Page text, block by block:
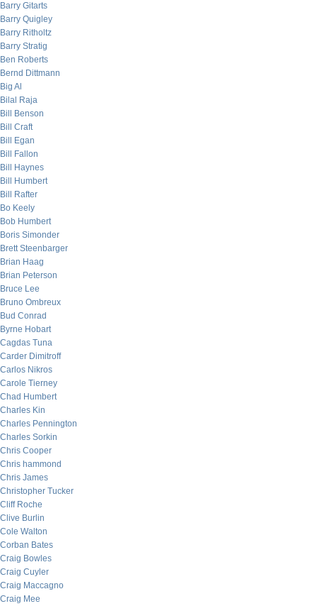
Barry Gitarts
Barry Quigley
Barry Ritholtz
Barry Stratig
Ben Roberts
Bernd Dittmann
Big Al
Bilal Raja
Bill Benson
Bill Craft
Bill Egan
Bill Fallon
Bill Haynes
Bill Humbert
Bill Rafter
Bo Keely
Bob Humbert
Boris Simonder
Brett Steenbarger
Brian Haag
Brian Peterson
Bruce Lee
Bruno Ombreux
Bud Conrad
Byrne Hobart
Cagdas Tuna
Carder Dimitroff
Carlos Nikros
Carole Tierney
Chad Humbert
Charles Kin
Charles Pennington
Charles Sorkin
Chris Cooper
Chris hammond
Chris James
Christopher Tucker
Cliff Roche
Clive Burlin
Cole Walton
Corban Bates
Craig Bowles
Craig Cuyler
Craig Maccagno
Craig Mee